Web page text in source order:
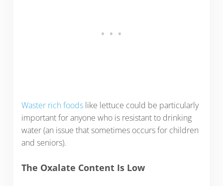
Waster rich foodslike lettuce could be particularly
important for anyone who is resistant to drinking
water (an issue that sometimes occurs for children
and seniors).
The Oxalate Content Is Low